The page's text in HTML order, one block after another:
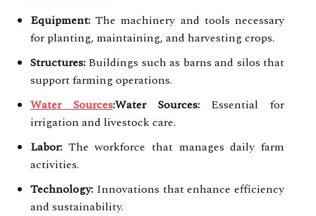
Equipment: The machinery and tools necessary
for planting, maintaining, and harvesting crops.
Structures: Buildings such as barns and silos that
support farming operations.
Water Sources:Water Sources:Essential for
irrigation and livestock care.
Labor: The workforce that manages daily farm
activities.
Technology: Innovations that enhance efficiency
and sustainability.